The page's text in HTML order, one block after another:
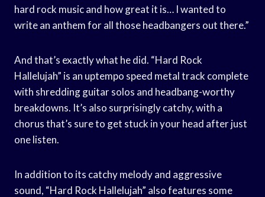
hard rock music and how great it is… I wanted to
write an anthem for all those headbangers out there.”
And that’s exactly what he did. “Hard Rock
Hallelujah” is an uptempo speed metal track complete
with shredding guitar solos and headbang-worthy
breakdowns. It’s also surprisingly catchy, with a
chorus that’s sure to get stuck in your head after just
one listen.
In addition to its catchy melody and aggressive
sound, “Hard Rock Hallelujah” also features some